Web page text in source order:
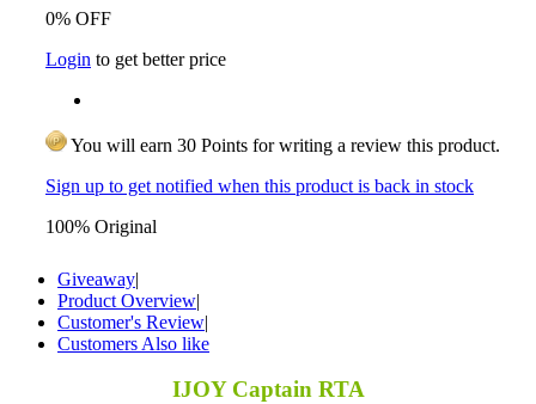
0% OFF
Login to get better price
You will earn 30 Points for writing a review this product.
Sign up to get notified when this product is back in stock
100% Original
Giveaway|
Product Overview|
Customer's Review|
Customers Also like
IJOY Captain RTA